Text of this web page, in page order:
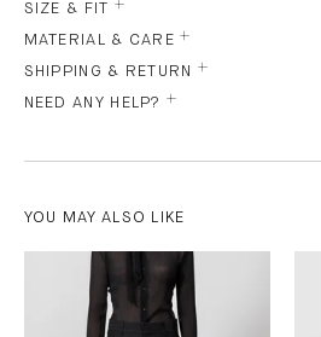
SIZE & FIT
MATERIAL & CARE
SHIPPING & RETURN
NEED ANY HELP?
YOU MAY ALSO LIKE